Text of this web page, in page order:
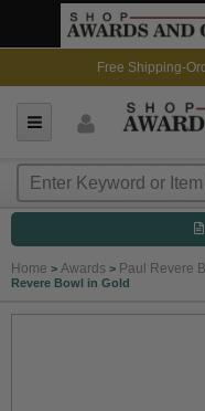
Free Shipping-
Home > Awards > Paul Revere
Revere Bowl in Gold